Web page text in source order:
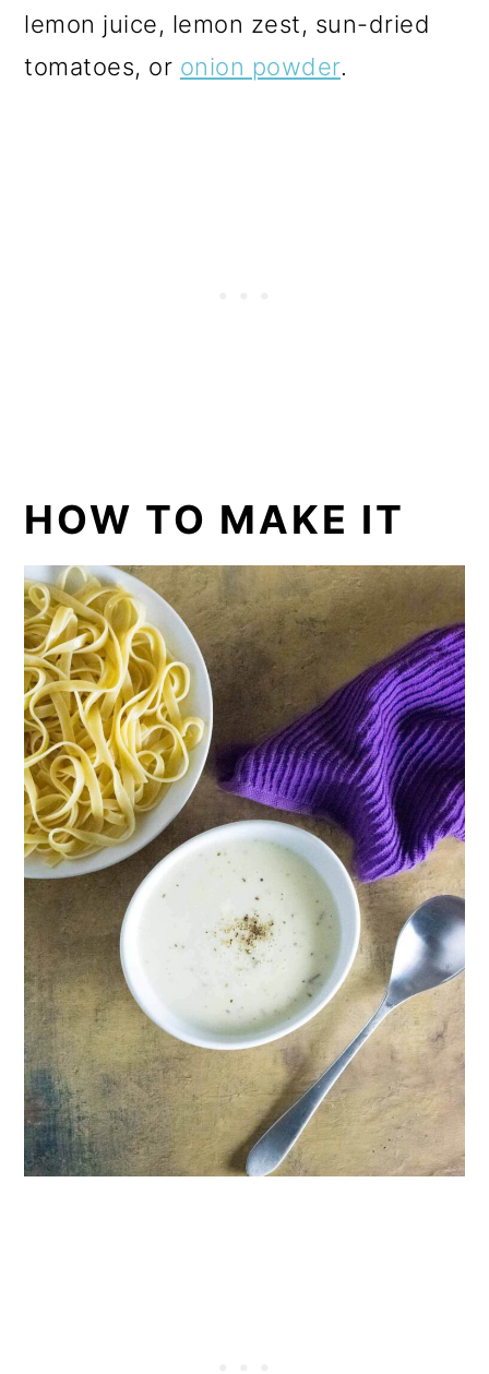
lemon juice, lemon zest, sun-dried
tomatoes, or onion powder.
HOW TO MAKE IT